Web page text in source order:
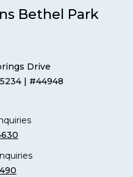
Bethel Park
Drive
| #44948